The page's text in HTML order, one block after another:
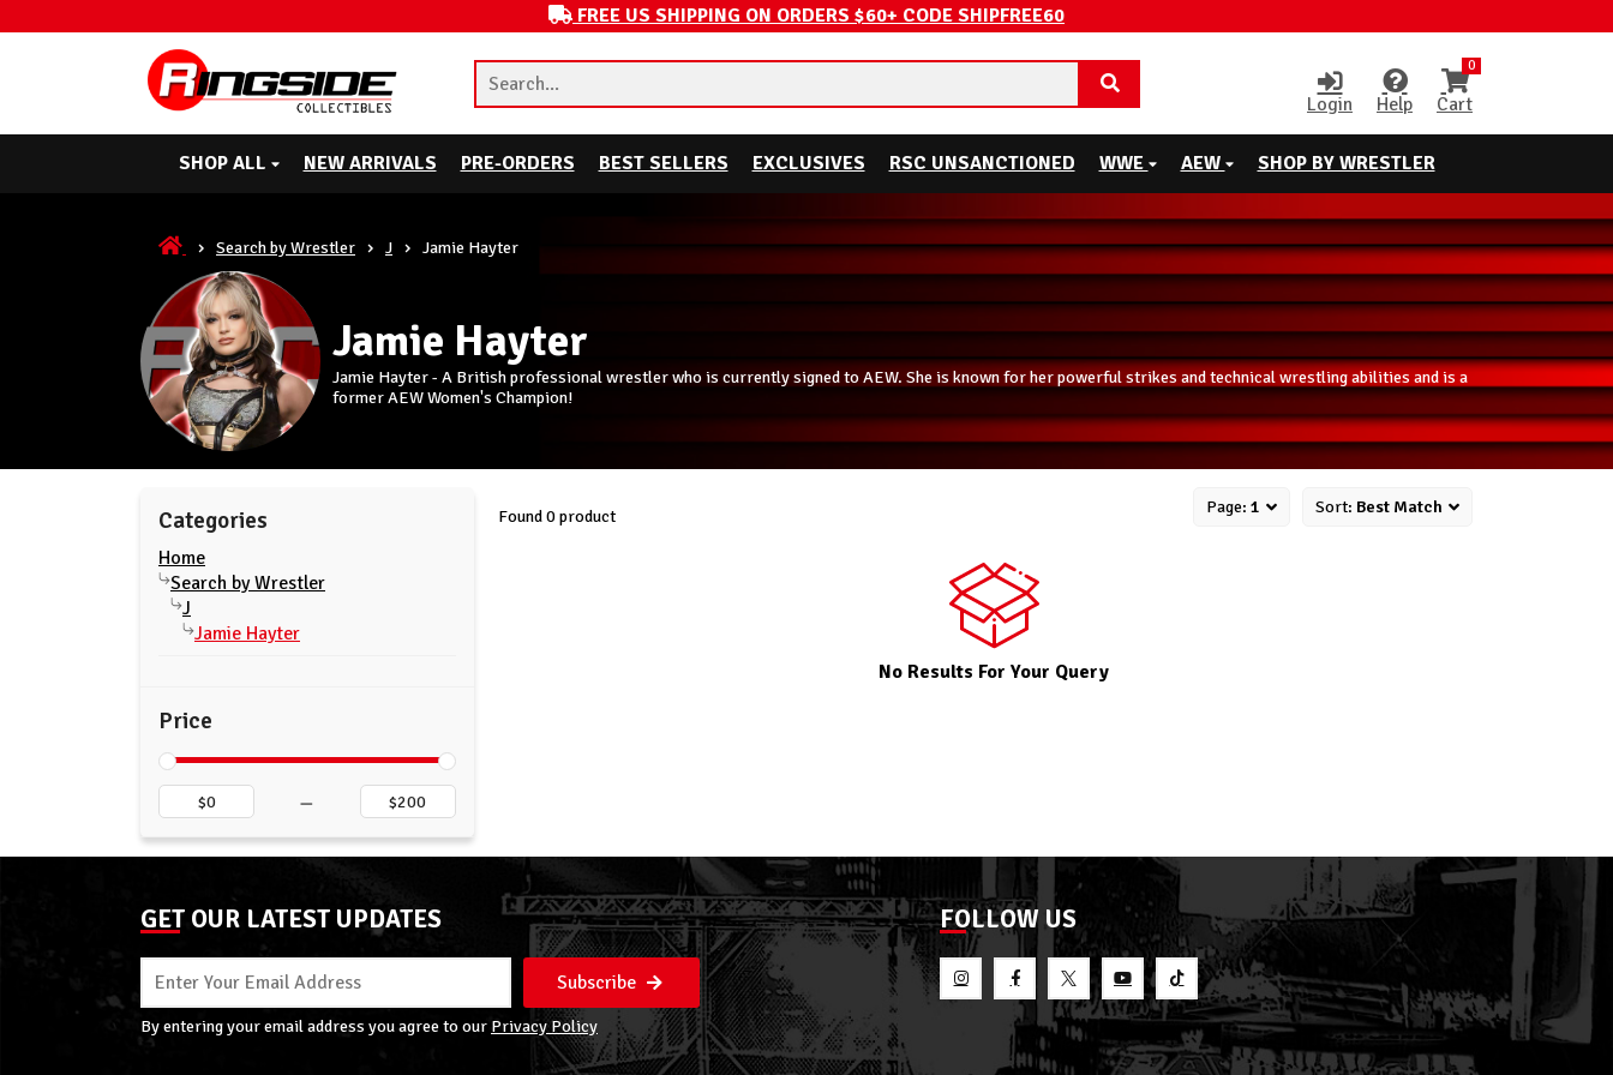
FREE US SHIPPING ON ORDERS $60+ CODE SHIPFREE60
Login Help
0
Cart
SHOP ALL NEW ARRIVALS PRE-ORDERS BEST SELLERS EXCLUSIVES RSC UNSANCTIONED WWE AEW SHOP BY WRESTLER
Search by Wrestler J Jamie Hayter
Jamie Hayter
Jamie Hayter - A British professional wrestler who is currently signed to AEW. She is known for her powerful strikes and technical wrestling abilities and is a
former AEW Women's Champion!
Price
–
Categories
Home
Search by Wrestler
J
Jamie Hayter
Found 0 product Page: 1 Sort: Best Match
No Results For Your Query
GET OUR LATEST UPDATES
Subscribe
By entering your email address you agree to our Privacy Policy
FOLLOW US